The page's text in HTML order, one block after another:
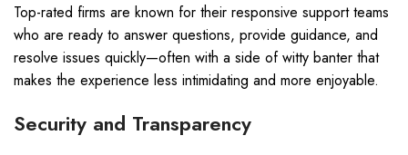
Top-rated firms are known for their responsive support teams
who are ready to answer questions, provide guidance, and
resolve issues quickly—often with a side of witty banter that
makes the experience less intimidating and more enjoyable.
Security and Transparency